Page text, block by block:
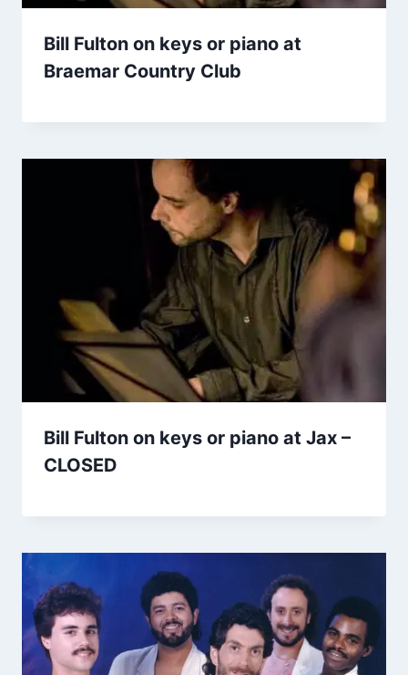
Bill Fulton on keys or piano at
Braemar Country Club
Bill Fulton on keys or piano at Jax –
CLOSED